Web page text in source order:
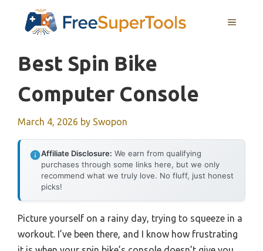
MENU
Best Spin Bike
Computer Console
March 4, 2026 by Swopon
Affiliate Disclosure: We earn from qualifying
purchases through some links here, but we only
recommend what we truly love. No fluff, just honest
picks!
Picture yourself on a rainy day, trying to squeeze in a
workout. I’ve been there, and I know how frustrating